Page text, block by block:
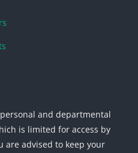
and departmental
is limited for access by
are advised to keep your